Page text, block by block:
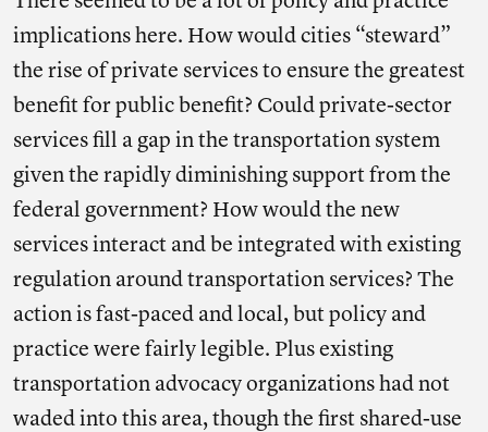
implications here. How would cities “steward”
the rise of private services to ensure the greatest
benefit for public benefit? Could private-sector
services fill a gap in the transportation system
given the rapidly diminishing support from the
federal government? How would the new
services interact and be integrated with existing
regulation around transportation services? The
action is fast-paced and local, but policy and
practice were fairly legible. Plus existing
transportation advocacy organizations had not
waded into this area, though the first shared-use